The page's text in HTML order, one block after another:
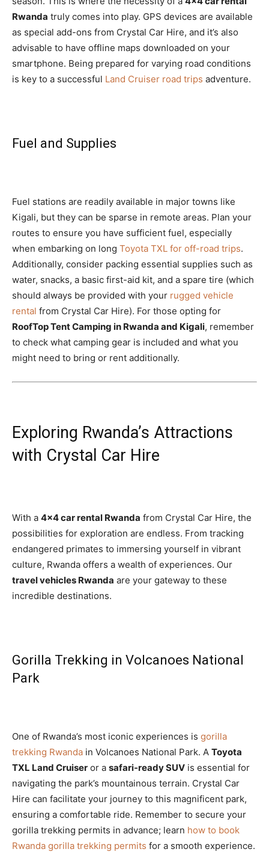
Rwanda truly comes into play. GPS devices are available
as special add-ons from Crystal Car Hire, and it’s also
advisable to have offline maps downloaded on your
smartphone. Being prepared for varying road conditions
is key to a successful Land Cruiser road trips adventure.
Fuel and Supplies
Fuel stations are readily available in major towns like
Kigali, but they can be sparse in remote areas. Plan your
routes to ensure you have sufficient fuel, especially
when embarking on long Toyota TXL for off-road trips.
Additionally, consider packing essential supplies such as
water, snacks, a basic first-aid kit, and a spare tire (which
should always be provided with your rugged vehicle
rental from Crystal Car Hire). For those opting for
RoofTop Tent Camping in Rwanda and Kigali, remember
to check what camping gear is included and what you
might need to bring or rent additionally.
Exploring Rwanda’s Attractions
with Crystal Car Hire
With a 4×4 car rental Rwanda from Crystal Car Hire, the
possibilities for exploration are endless. From tracking
endangered primates to immersing yourself in vibrant
culture, Rwanda offers a wealth of experiences. Our
travel vehicles Rwanda are your gateway to these
incredible destinations.
Gorilla Trekking in Volcanoes National
Park
One of Rwanda’s most iconic experiences is gorilla
trekking Rwanda in Volcanoes National Park. A Toyota
TXL Land Cruiser or a safari-ready SUV is essential for
navigating the park’s mountainous terrain. Crystal Car
Hire can facilitate your journey to this magnificent park,
ensuring a comfortable ride. Remember to secure your
gorilla trekking permits in advance; learn how to book
Rwanda gorilla trekking permits for a smooth experience.